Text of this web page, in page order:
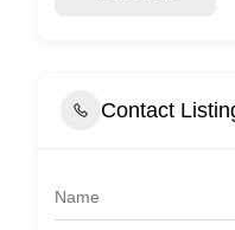
Contact